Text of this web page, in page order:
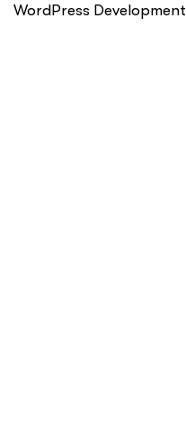
WordPress Development